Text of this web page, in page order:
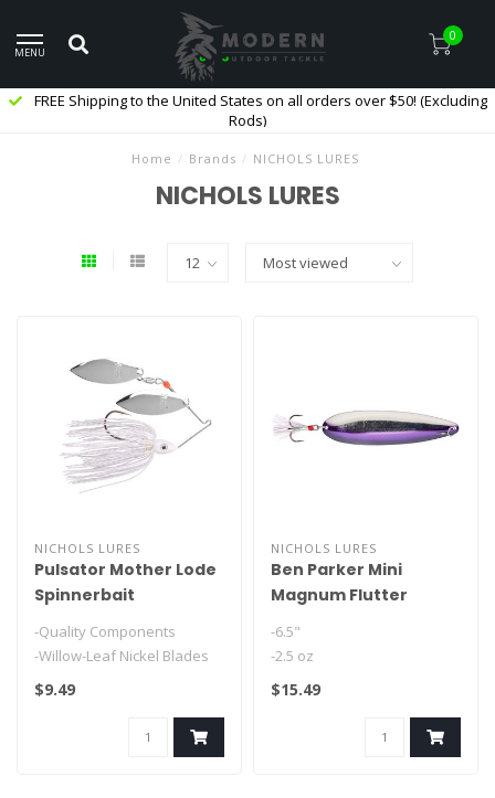
MENU
0
FREE Shipping to the United States on all orders over $50! (Excluding
Rods)
Home / Brands / NICHOLS LURES
NICHOLS LURES
NICHOLS LURES
Pulsator Mother Lode
Spinnerbait
-Quality Components
-Willow-Leaf Nickel Blades
-Bullet Shaped Head..
$9.49
NICHOLS LURES
Ben Parker Mini
Magnum Flutter
-6.5"
-2.5 oz
-Feathered Treble
$15.49